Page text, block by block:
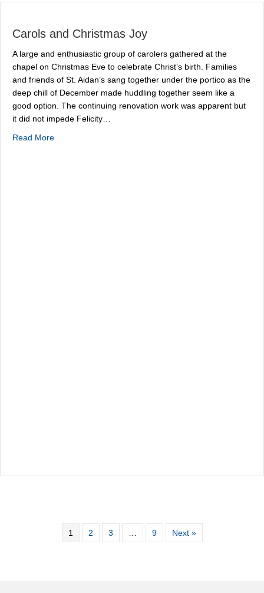
Carols and Christmas Joy
A large and enthusiastic group of carolers gathered at the
chapel on Christmas Eve to celebrate Christ’s birth. Families
and friends of St. Aidan’s sang together under the portico as the
deep chill of December made huddling together seem like a
good option. The continuing renovation work was apparent but
it did not impede Felicity…
Read Moreabout Carols and Christmas Joy
1 2 3 9 Next »